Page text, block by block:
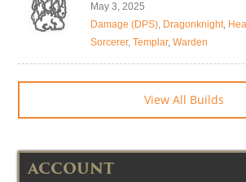
May 3, 2025
Damage (DPS), Dragonknight,
Sorcerer, Templar, Warden
View All Builds
ACCOUNT